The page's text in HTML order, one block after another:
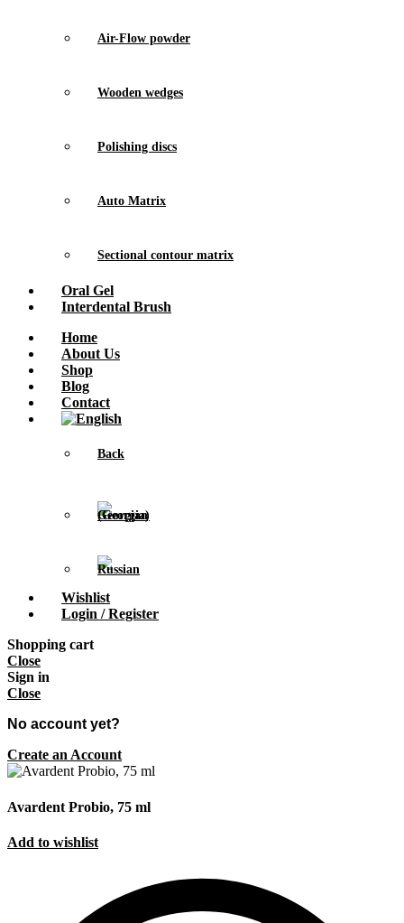
Air-Flow powder
Wooden wedges
Polishing discs
Auto Matrix
Sectional contour matrix
Oral Gel
Interdental Brush
Home
About Us
Shop
Blog
Contact
Back
Wishlist
Login / Register
Shopping cart
Close
Sign in
Close
No account yet?
Create an Account
Avardent Probio, 75 ml
Add to wishlist